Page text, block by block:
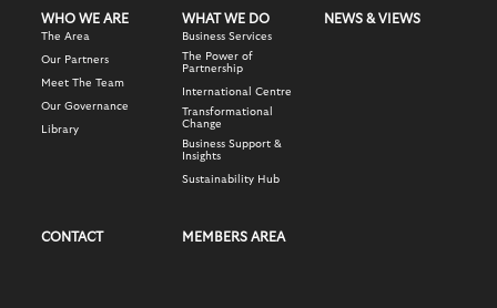
WHO WE ARE
The Area
Our Partners
Meet The Team
Our Governance
Library
WHAT WE DO
Business Services
The Power of
Partnership
International Centre
Transformational
Change
Business Support &
Insights
Sustainability Hub
NEWS & VIEWS
CONTACT MEMBERS AREA